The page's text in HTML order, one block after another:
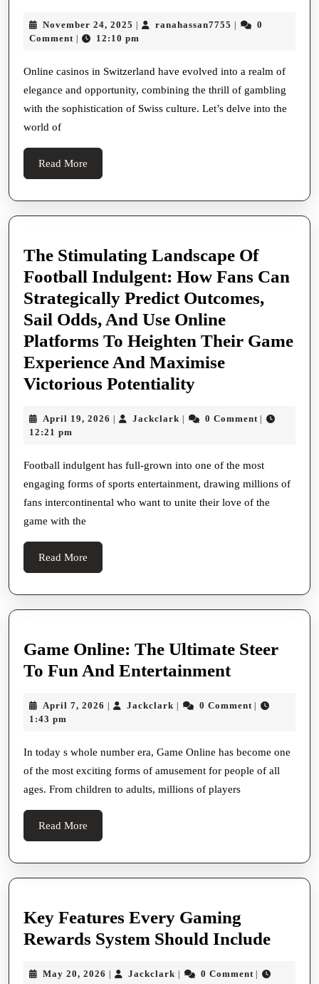
Schweiz
Grace
Meets
Fortune
November 24, 2025 November
24,
| ranahassan7755 ranahassan7755
|
0
Comment | 12:10 pm
Online casinos in Switzerland have evolved into a realm of
elegance and opportunity, combining the thrill of gambling
with the sophistication of Swiss culture. Let’s delve into the
world of
Read More
More
The Stimulating Landscape Of
Football Indulgent: How Fans Can
Strategically Predict Outcomes,
Sail Odds, And Use Online
Platforms To Heighten Their Game
Experience And Maximise
Victorious PotentialityThe
Landscape
Football
Indulgent:
How
Predict
Sail
Odds,
And
Use
Platforms
To
Heighten
And
Victorious
Potentiality
April 19, 2026 April
| Jackclark Jackclark
| 0 Comment |
12:21 pm
Football indulgent has full-grown into one of the most
engaging forms of sports entertainment, drawing millions of
fans intercontinental who want to unite their love of the
game with the
Read More
More
Game Online: The Ultimate Steer
To Fun And EntertainmentGame
The
Steer
To
Fun
April 7, 2026 April
| Jackclark Jackclark
| 0 Comment |
1:43 pm
In today s whole number era, Game Online has become one
of the most exciting forms of amusement for people of all
ages. From children to adults, millions of players
Read More
More
Key Features Every Gaming
Rewards System Should IncludeKey
May 20, 2026 May
| Jackclark Jackclark
| 0 Comment |